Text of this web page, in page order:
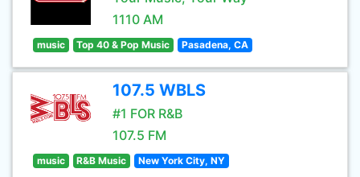
1110 AM
music Top 40 & Pop Music Pasadena, CA
107.5 WBLS
#1 FOR R&B
107.5 FM
music R&B Music New York City, NY